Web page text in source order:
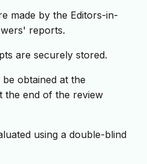
made by the Editors-in-
reports.
are securely stored.
be obtained at the
the end of the review
using a double-blind